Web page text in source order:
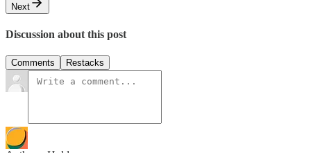
Next
Discussion about this post
Comments Restacks